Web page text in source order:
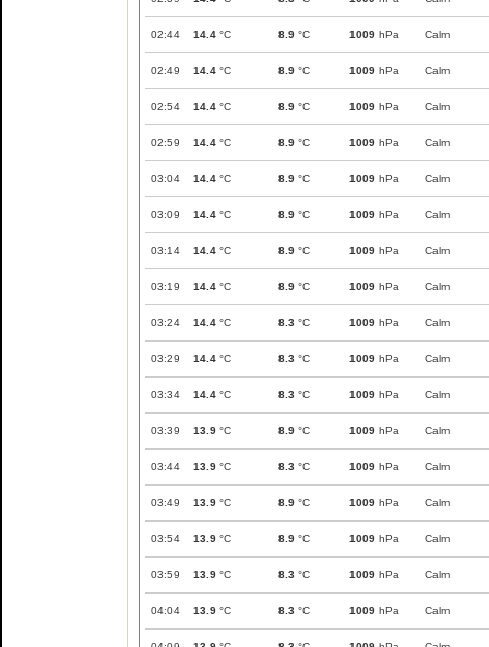
02:44 14.4 °C 8.9 °C 1009 hPa Calm
02:49 14.4 °C 8.9 °C 1009 hPa Calm
02:54 14.4 °C 8.9 °C 1009 hPa Calm
02:59 14.4 °C 8.9 °C 1009 hPa Calm
03:04 14.4 °C 8.9 °C 1009 hPa Calm
03:09 14.4 °C 8.9 °C 1009 hPa Calm
03:14 14.4 °C 8.9 °C 1009 hPa Calm
03:19 14.4 °C 8.9 °C 1009 hPa Calm
03:24 14.4 °C 8.3 °C 1009 hPa Calm
03:29 14.4 °C 8.3 °C 1009 hPa Calm
03:34 14.4 °C 8.3 °C 1009 hPa Calm
03:39 13.9 °C 8.9 °C 1009 hPa Calm
03:44 13.9 °C 8.3 °C 1009 hPa Calm
03:49 13.9 °C 8.9 °C 1009 hPa Calm
03:54 13.9 °C 8.9 °C 1009 hPa Calm
03:59 13.9 °C 8.3 °C 1009 hPa Calm
04:04 13.9 °C 8.3 °C 1009 hPa Calm